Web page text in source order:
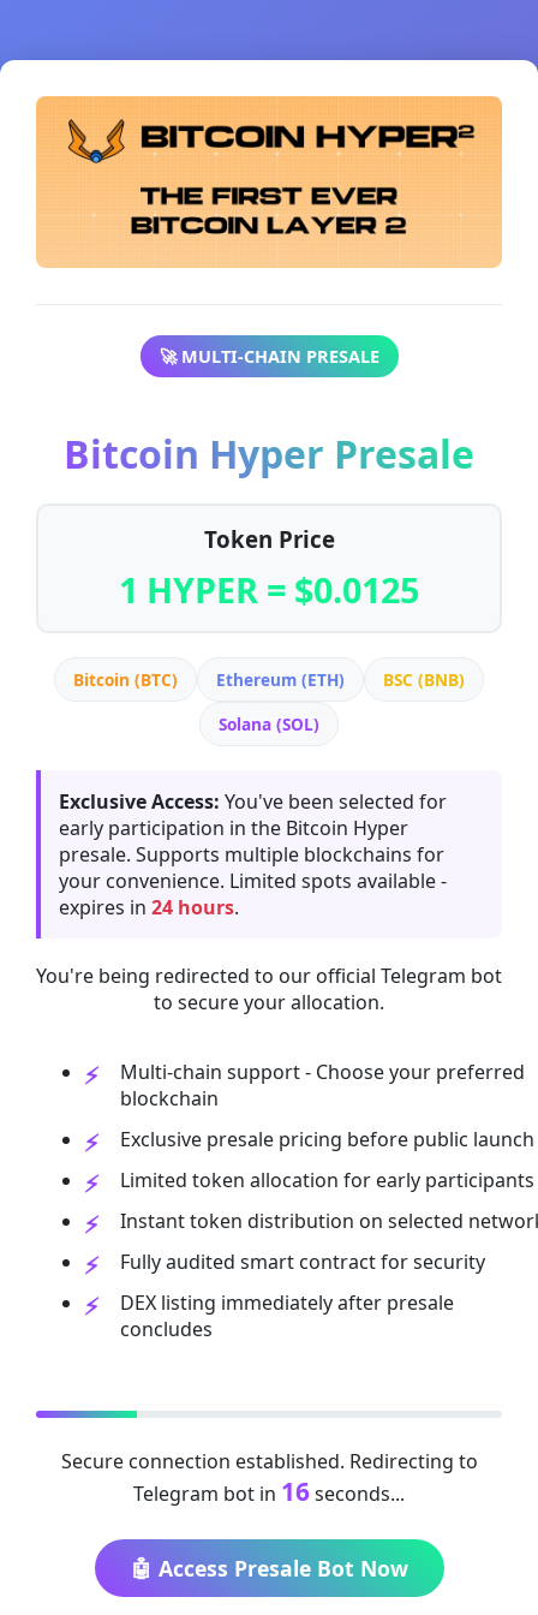
🚀 MULTI-CHAIN PRESALE
Bitcoin Hyper Presale
Token Price
1 HYPER = $0.0125
Bitcoin (BTC) Ethereum (ETH)
BSC (BNB)
Solana (SOL)
Exclusive Access: You've been selected for
early participation in the Bitcoin Hyper
presale. Supports multiple blockchains for
your convenience. Limited spots available -
expires in 24 hours.
You're being redirected to our official Telegram bot
to secure your allocation.
Multi-chain support - Choose your preferred
blockchain
Exclusive presale pricing before public launch
Limited token allocation for early participants
Instant token distribution on selected
Fully audited smart contract for security
DEX listing immediately after presale
concludes
Secure connection established. Redirecting to
Telegram bot in 16seconds...
🤖 Access Presale Bot Now